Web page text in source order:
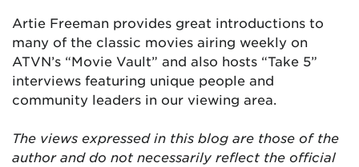
Artie Freeman provides great introductions to
many of the classic movies airing weekly on
ATVN’s “Movie Vault” and also hosts “Take 5”
interviews featuring unique people and
community leaders in our viewing area.
The views expressed in this blog are those of the
author and do not necessarily reflect the official